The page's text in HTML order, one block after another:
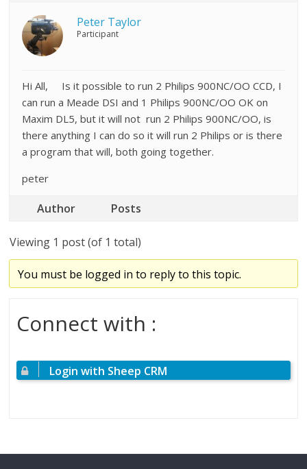
Peter Taylor
Participant
Hi All, Is it possible to run 2 Philips 900NC/OO CCD, I
can run a Meade DSI and 1 Philips 900NC/OO OK on
Maxim DL5, but it will not run 2 Philips 900NC/OO, is
there anything I can do so it will run 2 Philips or is there
a program that will, both going together.
peter
Author Posts
Viewing 1 post (of 1 total)
You must be logged in to reply to this topic.
Connect with :
Login with Sheep CRM